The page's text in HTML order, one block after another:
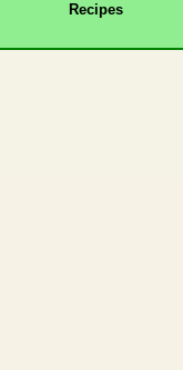
Recipes